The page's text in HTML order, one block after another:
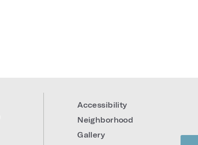
Accessibility
Neighborhood
Gallery